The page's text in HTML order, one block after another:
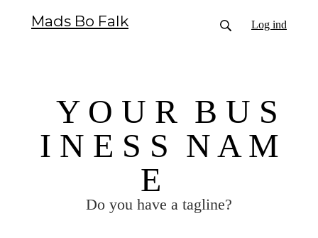
Mads Bo Falk Log ind
Y O U R B U S
I N E S S N A M
E
Do you have a tagline?